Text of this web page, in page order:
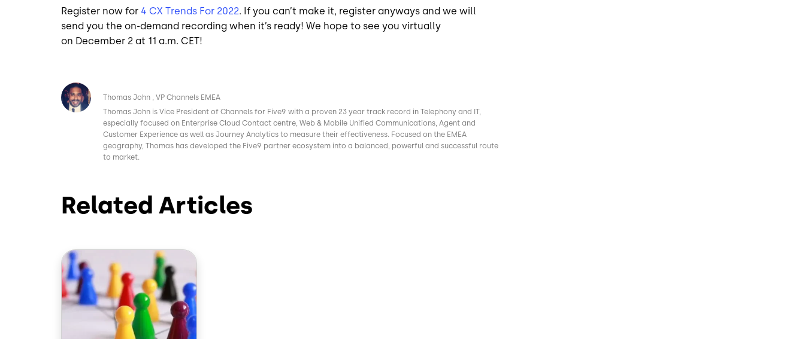
Register now for 4 CX Trends For 2022. If you can’t make it, register anyways and we will
send you the on-demand recording when it’s ready! We hope to see you virtually
on December 2 at 11 a.m. CET!
Image
Thomas John
VP Channels EMEA
Thomas John is Vice President of Channels for Five9 with a proven 23 year track record in Telephony and IT,
especially focused on Enterprise Cloud Contact centre, Web & Mobile Unified Communications, Agent and
Customer Experience as well as Journey Analytics to measure their effectiveness. Focused on the EMEA
geography, Thomas has developed the Five9 partner ecosystem into a balanced, powerful and successful route
to market.
Related Articles
Image